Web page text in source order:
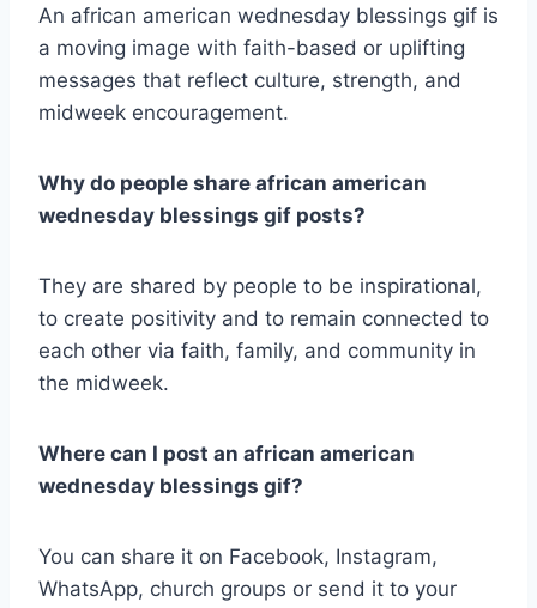
An african american wednesday blessings gif is
a moving image with faith-based or uplifting
messages that reflect culture, strength, and
midweek encouragement.
Why do people share african american
wednesday blessings gif posts?
They are shared by people to be inspirational,
to create positivity and to remain connected to
each other via faith, family, and community in
the midweek.
Where can I post an african american
wednesday blessings gif?
You can share it on Facebook, Instagram,
WhatsApp, church groups or send it to your